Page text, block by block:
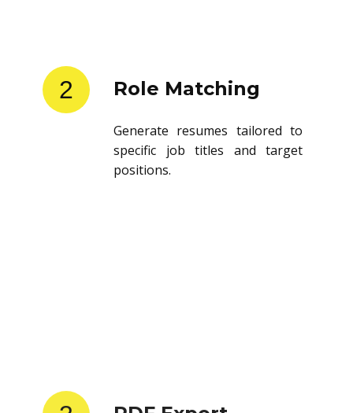
2 Role Matching
Generate resumes tailored to
specific job titles and target
positions.
3